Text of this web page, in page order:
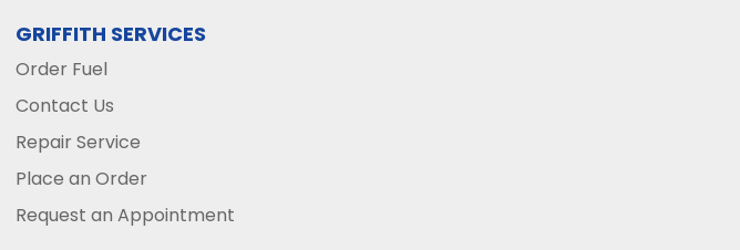
GRIFFITH SERVICES
Order Fuel
Contact Us
Repair Service
Place an Order
Request an Appointment